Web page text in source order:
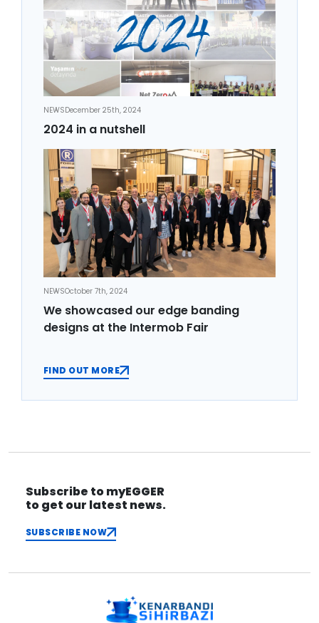
NEWSDecember 25th, 2024
2024 in a nutshell
NEWSOctober 7th, 2024
We showcased our edge banding
designs at the Intermob Fair
FIND OUT MORE
Subscribe to myEGGER
to get our latest news.
SUBSCRIBE NOW